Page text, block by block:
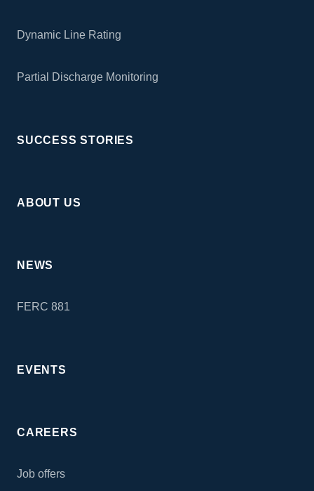
Dynamic Line Rating
Partial Discharge Monitoring
SUCCESS STORIES
ABOUT US
NEWS
FERC 881
EVENTS
CAREERS
Job offers